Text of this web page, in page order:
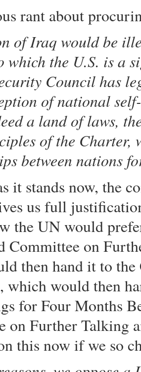
rant about
of Iraq would be
which the U.S. is a
Council has
of national
a land of laws,
of the Charter,
between nations
it stands now, the
us full
the UN would
Committee on
then hand it to
which would then
for Four Months
on Further Talking
this now if we so